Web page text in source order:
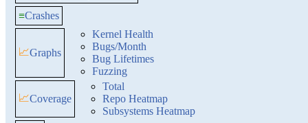
≡Crashes
📈Graphs
Kernel Health
Bugs/Month
Bug Lifetimes
Fuzzing
📈Coverage
Total
Repo Heatmap
Subsystems Heatmap